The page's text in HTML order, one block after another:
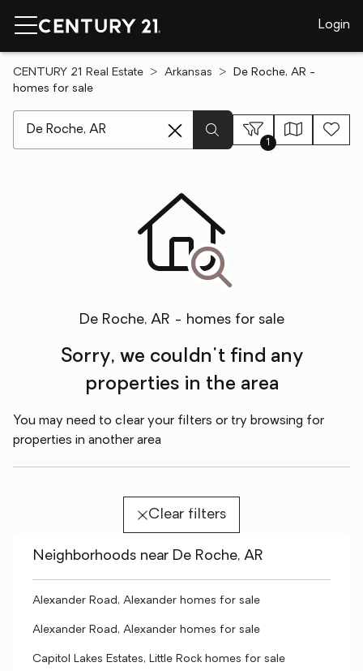
Login
CENTURY 21 Real Estate Arkansas
De Roche, AR -
homes for sale
1
De Roche, AR - homes for sale
Sorry, we couldn't find any
properties in the area
You may need to clear your filters or try browsing for
properties in another area
Clear filters
Neighborhoods near De Roche, AR
Alexander Road, Alexander homes for sale
Alexander Road, Alexander homes for sale
Capitol Lakes Estates, Little Rock homes for sale